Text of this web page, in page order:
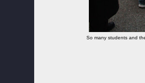
So many students and